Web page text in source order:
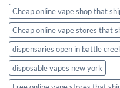
Cheap online vape shop that
Cheap online vape stores that
dispensaries open in battle
disposable vapes new york